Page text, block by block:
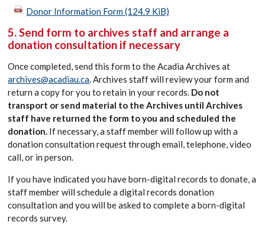
Donor Information Form(124.9 KiB)
5. Send form to archives staff and arrange a
donation consultation if necessary
Once completed, send this form to the Acadia Archives at
archives@acadiau.ca. Archives staff will review your form and
return a copy for you to retain in your records. Do not
transport or send material to the Archives until Archives
staff have returned the form to you and scheduled the
donation. If necessary, a staff member will follow up with a
donation consultation request through email, telephone, video
call, or in person.
If you have indicated you have born-digital records to donate, a
staff member will schedule a digital records donation
consultation and you will be asked to complete a born-digital
records survey.